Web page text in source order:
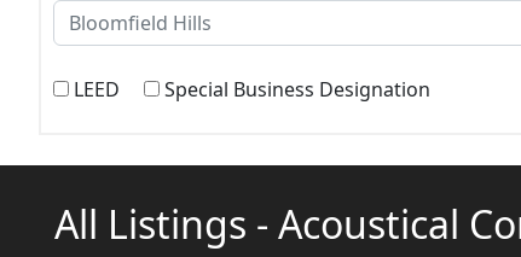
LEED Special Business Designation
All Listings - Acoustical